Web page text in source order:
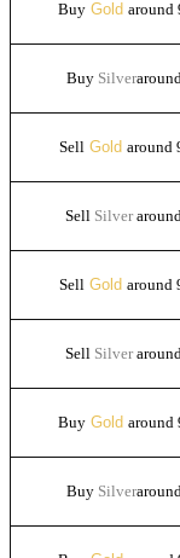
BuyGold around
Buy Silver
SellGold around
Sell Silver
SellGold around
Sell Silver
BuyGold around
Buy Silver